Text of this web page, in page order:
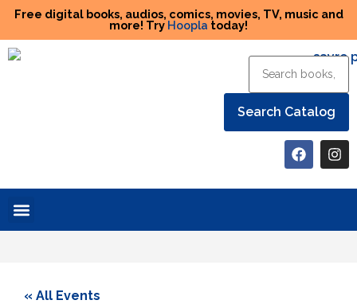
Free digital books, audios, comics, movies, TV, music and
more! Try Hoopla today!
« All Events